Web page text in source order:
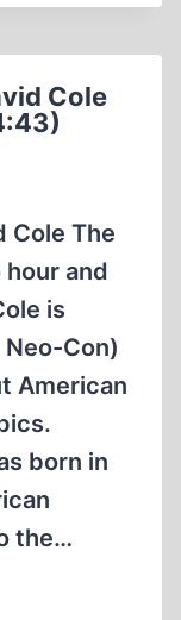
Cole
Cole The
and
is
Con)
American
born in
the…